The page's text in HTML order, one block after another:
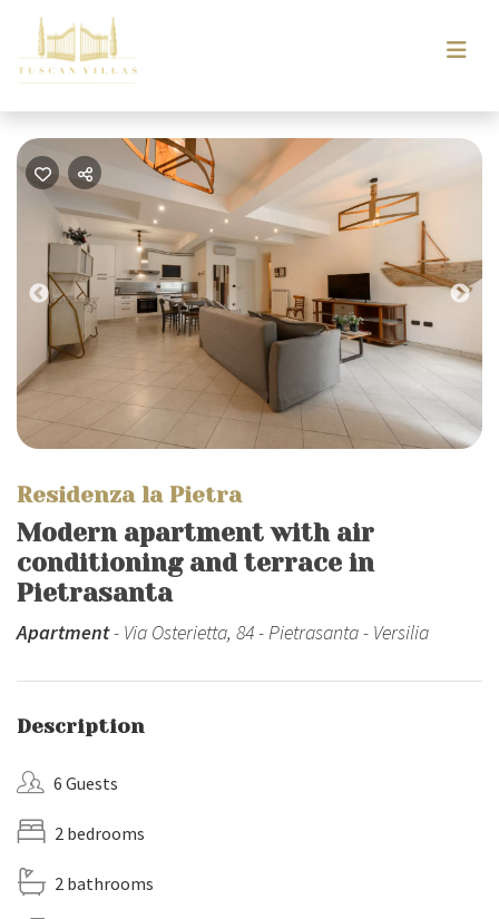
Previous
Residenza la Pietra
Modern apartment with air
conditioning and terrace in
Pietrasanta
Apartment- Via Osterietta, 84 - Pietrasanta - Versilia
Description
6 Guests
2 bedrooms
2 bathrooms